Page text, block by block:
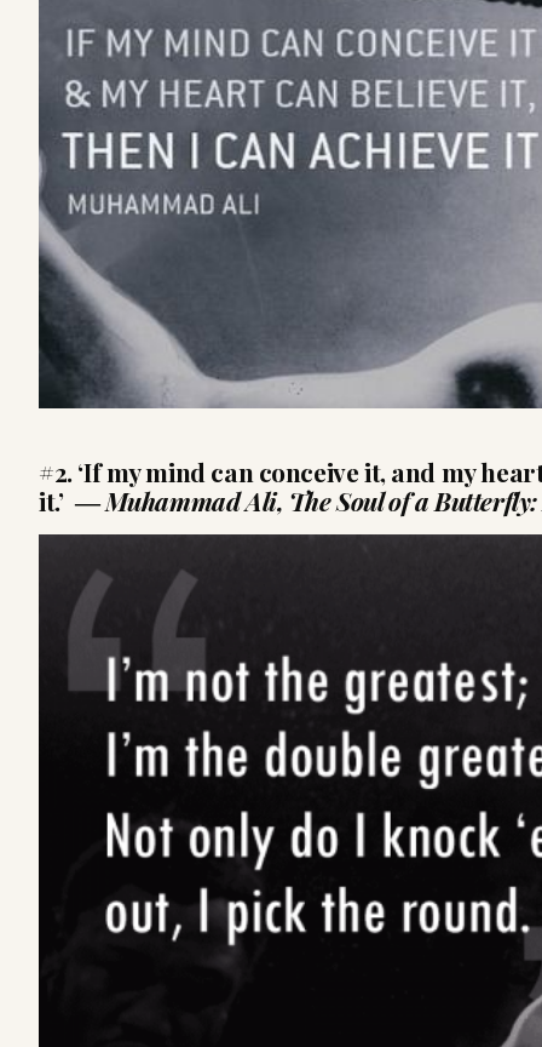
#2. ‘If my mind can conceive it, and my
it.’ ―Muhammad Ali, The Soul of a